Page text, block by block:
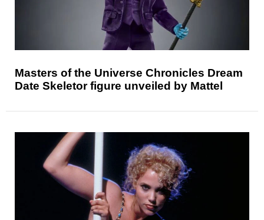
Masters of the Universe Chronicles Dream
Date Skeletor figure unveiled by Mattel